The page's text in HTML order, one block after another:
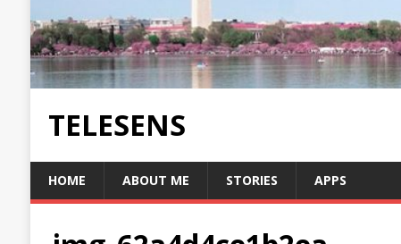
TELESENS
HOME ABOUT ME STORIES APPS